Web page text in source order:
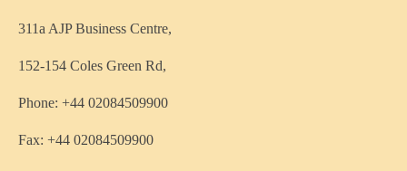
311a AJP Business Centre,
152-154 Coles Green Rd,
Phone: +44 02084509900
Fax: +44 02084509900